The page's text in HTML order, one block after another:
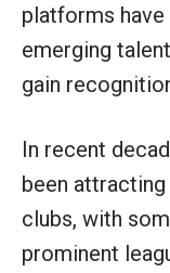
platforms
emerging
gain
In recent
been
clubs, with
prominent